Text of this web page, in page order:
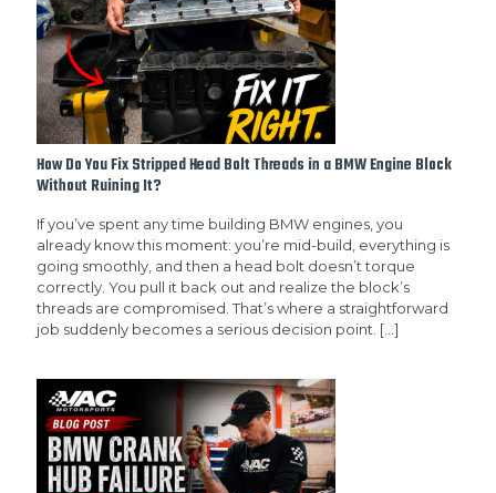
How Do You Fix Stripped Head Bolt Threads in a BMW Engine Block
Without Ruining It?
If you’ve spent any time building BMW engines, you
already know this moment: you’re mid-build, everything is
going smoothly, and then a head bolt doesn’t torque
correctly. You pull it back out and realize the block’s
threads are compromised. That’s where a straightforward
job suddenly becomes a serious decision point. […]